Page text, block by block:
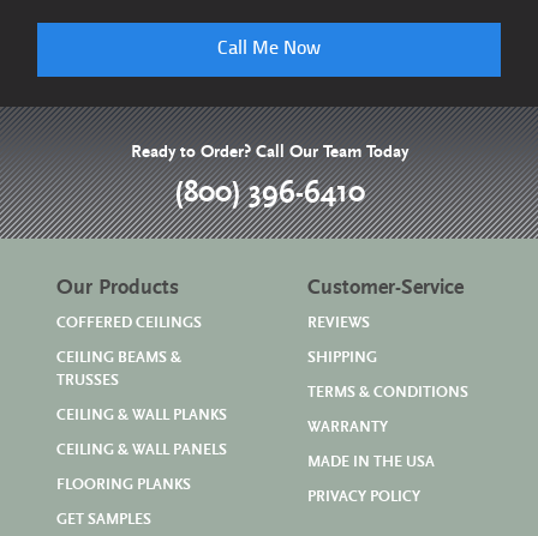
Call Me Now
Ready to Order? Call Our Team Today
(800) 396-6410
Our Products
COFFERED CEILINGS
CEILING BEAMS &
TRUSSES
CEILING & WALL PLANKS
CEILING & WALL PANELS
FLOORING PLANKS
GET SAMPLES
Customer-Service
REVIEWS
SHIPPING
TERMS & CONDITIONS
WARRANTY
MADE IN THE USA
PRIVACY POLICY